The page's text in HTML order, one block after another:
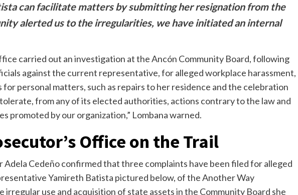
can facilitate matters by submitting her resignation from the
alerted us to the irregularities, we have initiated an internal
carried out an investigation at the Ancón Community Board, following
against the current representative, for alleged workplace harassment,
for personal matters, such as repairs to her residence and the celebration
from any of its elected authorities, actions contrary to the law and
promoted by our organization,” Lombana warned.
Office on the Trail
Cedeño confirmed that three complaints have been filed for alleged
Yamireth Batista pictured below, of the Another Way
use and acquisition of state assets in the Community Board she